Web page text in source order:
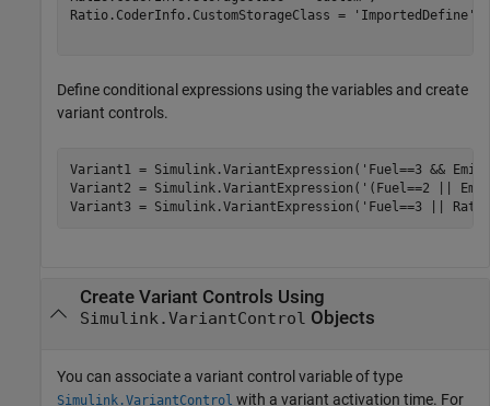
Ratio.CoderInfo.CustomStorageClass =
'ImportedDefine'
Define conditional expressions using the variables and create
variant controls.
Variant1 = Simulink.VariantExpression( 'Fuel==3 &&
Variant2 = Simulink.VariantExpression( '(Fuel==2 ||
Variant3 = Simulink.VariantExpression( 'Fuel==3 ||
Create Variant Controls Using
Simulink.VariantControl Objects
You can associate a variant control variable of type
Simulink.VariantControl with a variant activation time. For